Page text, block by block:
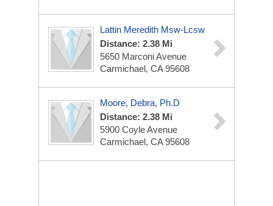
Lattin Meredith Msw-Lcsw
Distance: 2.38 Mi
5650 Marconi Avenue
Carmichael, CA 95608
Moore, Debra, Ph.D
Distance: 2.38 Mi
5900 Coyle Avenue
Carmichael, CA 95608